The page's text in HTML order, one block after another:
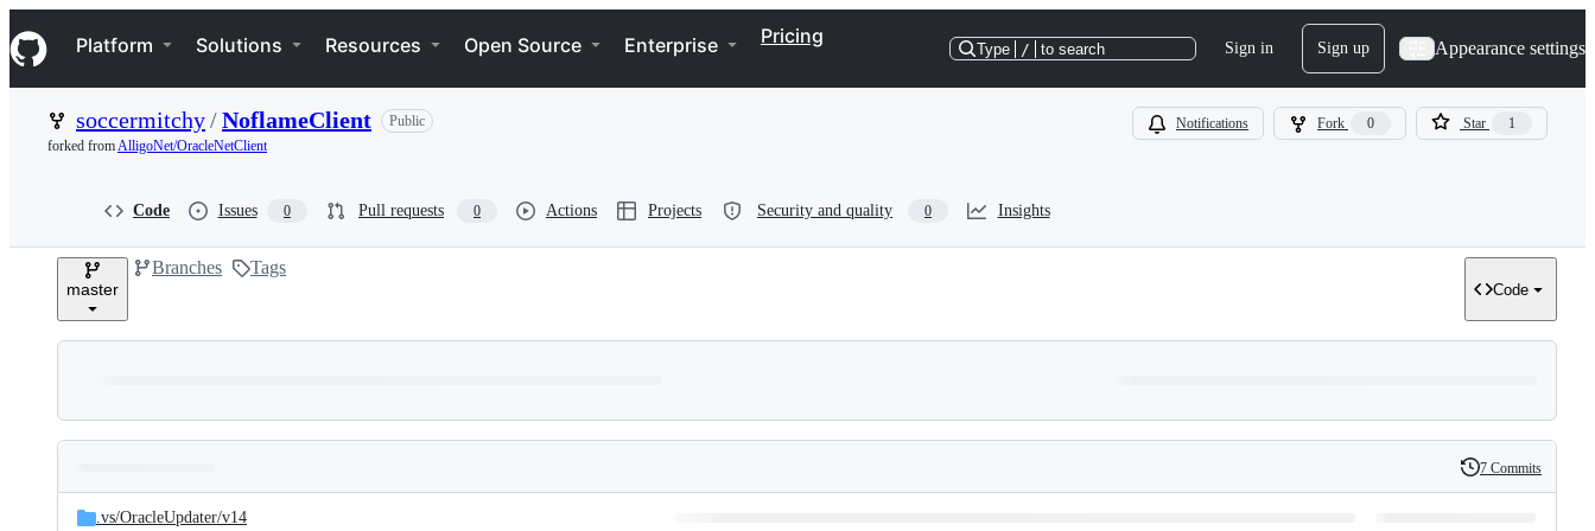
k
i
p
n
Navigation Menu
Platform Solutions Resources Open Source Enterprise Pricing
Type / to search Sign in Sign up Appearance settings
soccermitchy/NoflameClient
Public
forked fromAlligoNet/OracleNetClient
Notifications Fork 0 Star 1
Code Issues 0 Pull requests 0 Actions Projects Security and quality 0 Insights
master
Branches Tags
Code
and
Latest
commit
History
7 Commits
.vs/OracleUpdater/v14